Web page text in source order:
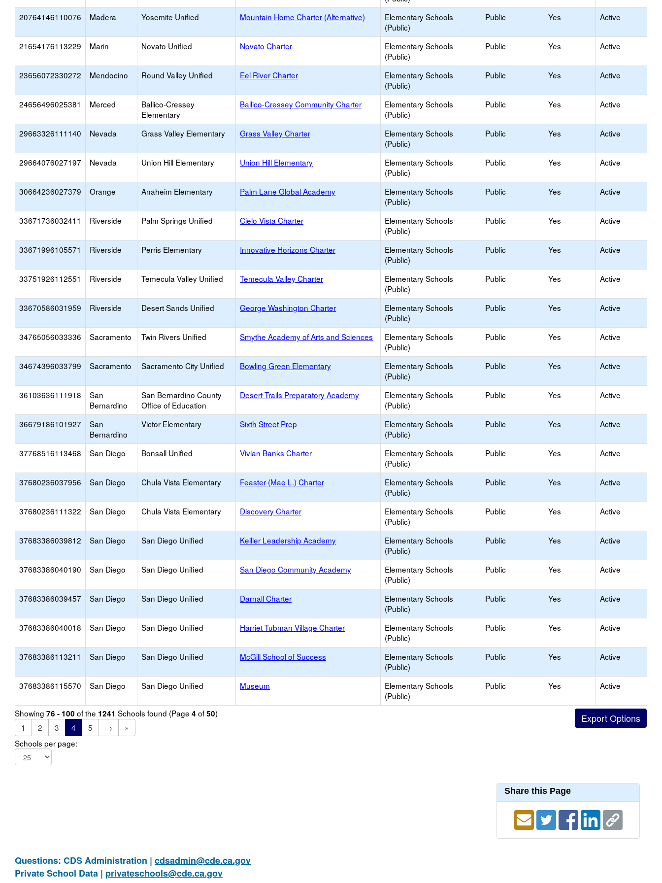
20764146110076 Madera Yosemite Unified Mountain Home Charter (Alternative)
Elementary Schools
(Public)
Public Yes Active
21654176113229 Marin Novato Unified Novato Charter
Elementary Schools
(Public)
Public Yes Active
23656072330272 Mendocino Round Valley Unified Eel River Charter
Elementary Schools
(Public)
Public Yes Active
24656496025381 Merced
Ballico-Cressey
Elementary
Ballico-Cressey Community Charter
Elementary Schools
(Public)
Public Yes Active
29663326111140 Nevada Grass Valley Elementary Grass Valley Charter
Elementary Schools
(Public)
Public Yes Active
29664076027197 Nevada Union Hill Elementary Union Hill Elementary
Elementary Schools
(Public)
Public Yes Active
30664236027379 Orange Anaheim Elementary Palm Lane Global Academy
Elementary Schools
(Public)
Public Yes Active
33671736032411 Riverside Palm Springs Unified Cielo Vista Charter
Elementary Schools
(Public)
Public Yes Active
33671996105571 Riverside Perris Elementary Innovative Horizons Charter
Elementary Schools
(Public)
Public Yes Active
33751926112551 Riverside Temecula Valley Unified Temecula Valley Charter
Elementary Schools
(Public)
Public Yes Active
33670586031959 Riverside Desert Sands Unified George Washington Charter
Elementary Schools
(Public)
Public Yes Active
34765056033336 Sacramento Twin Rivers Unified Smythe Academy of Arts and Sciences
Elementary Schools
(Public)
Public Yes Active
34674396033799 Sacramento Sacramento City Unified Bowling Green Elementary
Elementary Schools
(Public)
Public Yes Active
36103636111918
San
Bernardino
San Bernardino County
Office of Education
Desert Trails Preparatory Academy
Elementary Schools
(Public)
Public Yes Active
36679186101927
San
Bernardino
Victor Elementary Sixth Street Prep
Elementary Schools
(Public)
Public Yes Active
37768516113468 San Diego Bonsall Unified Vivian Banks Charter
Elementary Schools
(Public)
Public Yes Active
37680236037956 San Diego Chula Vista Elementary Feaster (Mae L.) Charter
Elementary Schools
(Public)
Public Yes Active
37680236111322 San Diego Chula Vista Elementary Discovery Charter
Elementary Schools
(Public)
Public Yes Active
37683386039812 San Diego San Diego Unified Keiller Leadership Academy
Elementary Schools
(Public)
Public Yes Active
37683386040190 San Diego San Diego Unified San Diego Community Academy
Elementary Schools
(Public)
Public Yes Active
37683386039457 San Diego San Diego Unified Darnall Charter
Elementary Schools
(Public)
Public Yes Active
37683386040018 San Diego San Diego Unified Harriet Tubman Village Charter
Elementary Schools
(Public)
Public Yes Active
37683386113211 San Diego San Diego Unified McGill School of Success
Elementary Schools
(Public)
Public Yes Active
37683386115570 San Diego San Diego Unified Museum
Elementary Schools
(Public)
Public Yes Active
Showing 76 - 100 of the 1241 Schools found (Page 4 of50)
1
2 3 4 5 →
»
Schools per page:
Share this Page
Questions: CDS Administration | cdsadmin@cde.ca.gov
Private School Data | privateschools@cde.ca.gov